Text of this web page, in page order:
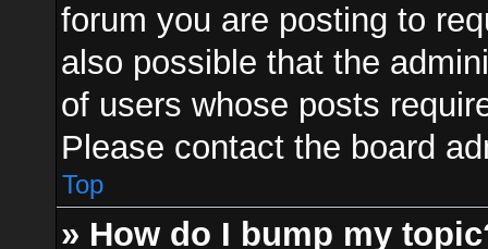
forum you are posting to
also possible that the
of users whose posts
Please contact the board
Top
» How do I bump my